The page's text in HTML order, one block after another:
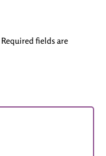
Required fields are